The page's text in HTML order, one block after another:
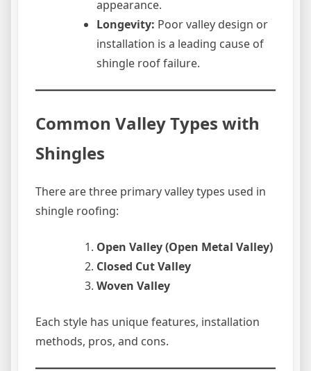
appearance.
Longevity: Poor valley design or
installation is a leading cause of
shingle roof failure.
Common Valley Types with
Shingles
There are three primary valley types used in
shingle roofing:
Open Valley (Open Metal Valley)
Closed Cut Valley
Woven Valley
Each style has unique features, installation
methods, pros, and cons.